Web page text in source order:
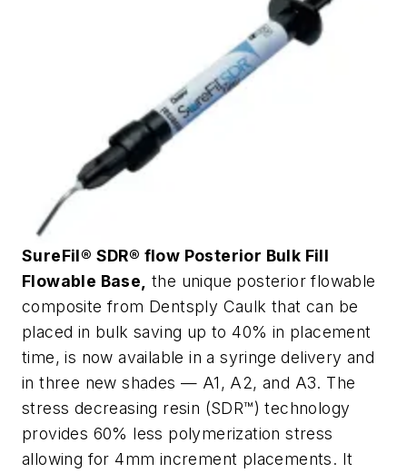
SureFil® SDR® flow Posterior Bulk Fill
Flowable Base,
the unique posterior flowable
composite from Dentsply Caulk that can be
placed in bulk saving up to 40% in placement
time, is now available in a syringe delivery and
in three new shades — A1, A2, and A3. The
stress decreasing resin (SDR™) technology
provides 60% less polymerization stress
allowing for 4mm increment placements. It